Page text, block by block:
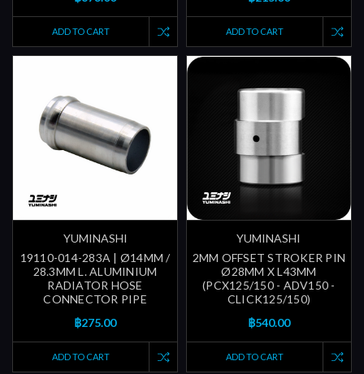
ADD TO CART ADD TO CART
YUMINASHI
19110-014-283A | Ø14MM /
28.3MM L. ALUMINIUM
RADIATOR HOSE
CONNECTOR PIPE
฿275.00
ADD TO CART
YUMINASHI
2MM OFFSET STROKER PIN
Ø28MM X L43MM
(PCX125/150 - ADV150 -
CLICK125/150)
฿540.00
ADD TO CART